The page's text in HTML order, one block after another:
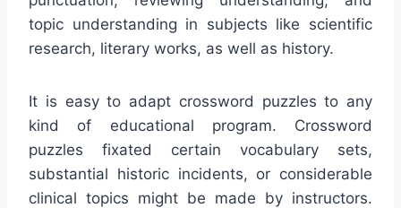
topic understanding in subjects like scientific
research, literary works, as well as history.
It is easy to adapt crossword puzzles to any
kind of educational program. Crossword
puzzles fixated certain vocabulary sets,
substantial historic incidents, or considerable
clinical topics might be made by instructors.